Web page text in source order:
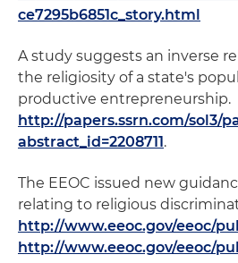
ce7295b6851c_story.html
A study suggests an inverse
the religiosity of a state's
productive entrepreneurship.
http://papers.ssrn.com/sol3/
abstract_id=2208711.
The EEOC issued new
relating to religious
http://www.eeoc.gov/eeoc/
http://www.eeoc.gov/eeoc/